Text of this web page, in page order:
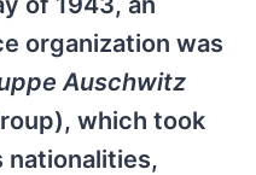
organization was
Auschwitz
which took
nationalities,